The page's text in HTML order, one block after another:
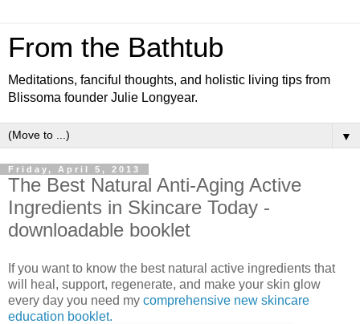
From the Bathtub
Meditations, fanciful thoughts, and holistic living tips from
Blissoma founder Julie Longyear.
▼
Friday, April 5, 2013
The Best Natural Anti-Aging Active
Ingredients in Skincare Today -
downloadable booklet
If you want to know the best natural active ingredients that
will heal, support, regenerate, and make your skin glow
every day you need my comprehensive new skincare
education booklet.